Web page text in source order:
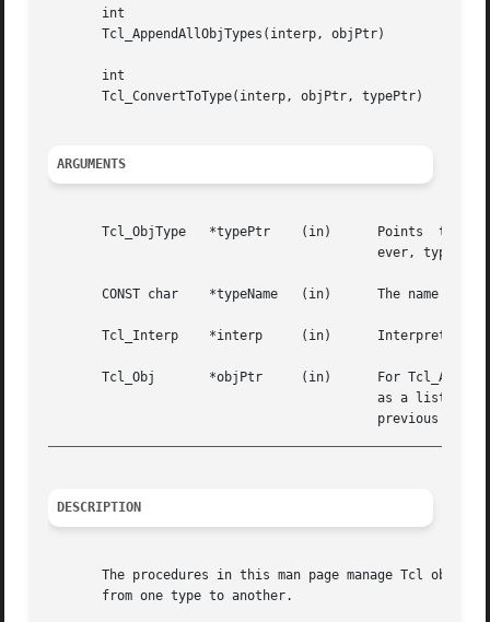
       int
       Tcl_AppendAllObjTypes(interp, objPtr)
       int
       Tcl_ConvertToType(interp, objPtr, typePtr)
ARGUMENTS
       Tcl_ObjType   *typePtr	 (in)	   Points  to the structure containing information about the Tcl object type.  This storage must live for-
       CONST char    *typeName	 (in)	   The name of a Tcl object type that Tcl_GetObjType should look up.
       Tcl_Interp    *interp	 (in)	   Interpreter to use for error reporting.
       Tcl_Obj	     *objPtr	 (in)	   For Tcl_AppendAllObjTypes, this points to the object onto which it appends the name of each object type
DESCRIPTION
The procedures in this man page manage Tcl object types.
       from one type to another.